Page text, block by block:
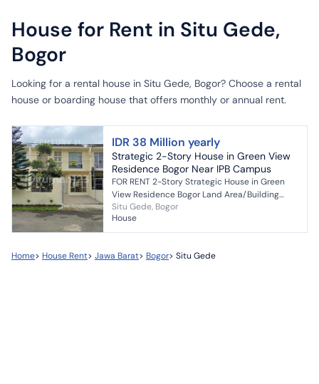
House for Rent in Situ Gede,
Bogor
Looking for a rental house in Situ Gede, Bogor? Choose a rental
house or boarding house that offers monthly or annual rent.
IDR 38 Million yearly
Strategic 2-Story House in Green View
Residence Bogor Near IPB Campus
FOR RENT 2-Story Strategic House in Green
View Residence Bogor Land Area/Building
Area = 120m2 / 75m2 Bedrooms/Bathrooms =
3 / 2 Garage/carport fi...
Situ Gede, Bogor
House
Home> House Rent> Jawa Barat> Bogor> Situ Gede